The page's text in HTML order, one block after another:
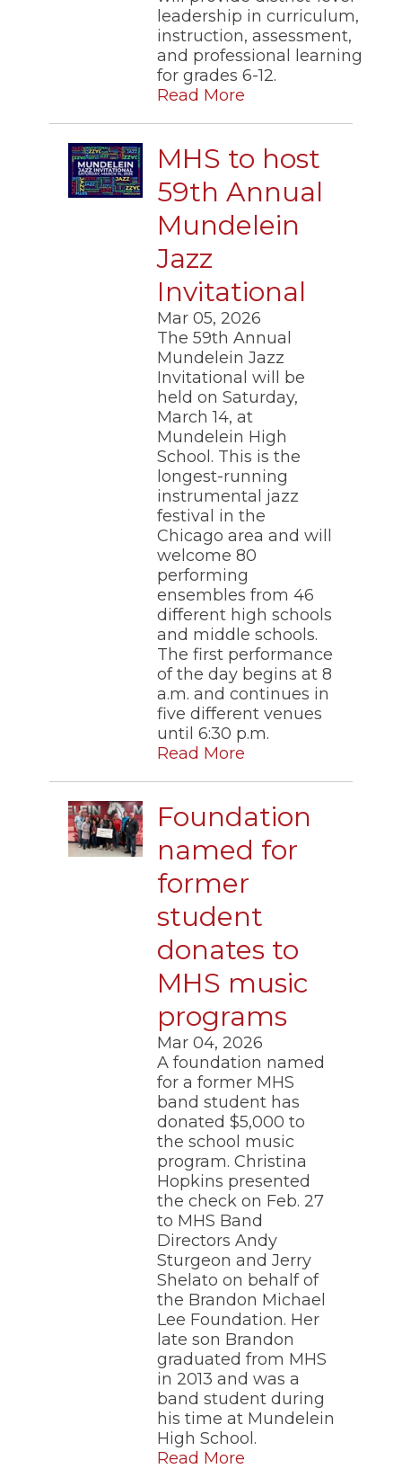
leadership in curriculum,
instruction, assessment,
and professional learning
for grades 6-12.
Read More
MHS to host
59th Annual
Mundelein
Jazz
Invitational
Mar 05, 2026
The 59th Annual
Mundelein Jazz
Invitational will be
held on Saturday,
March 14, at
Mundelein High
School. This is the
longest-running
instrumental jazz
festival in the
Chicago area and will
welcome 80
performing
ensembles from 46
different high schools
and middle schools.
The first performance
of the day begins at 8
a.m. and continues in
five different venues
until 6:30 p.m.
Read More
Foundation
named for
former
student
donates to
MHS music
programs
Mar 04, 2026
A foundation named
for a former MHS
band student has
donated $5,000 to
the school music
program. Christina
Hopkins presented
the check on Feb. 27
to MHS Band
Directors Andy
Sturgeon and Jerry
Shelato on behalf of
the Brandon Michael
Lee Foundation. Her
late son Brandon
graduated from MHS
in 2013 and was a
band student during
his time at Mundelein
High School.
Read More